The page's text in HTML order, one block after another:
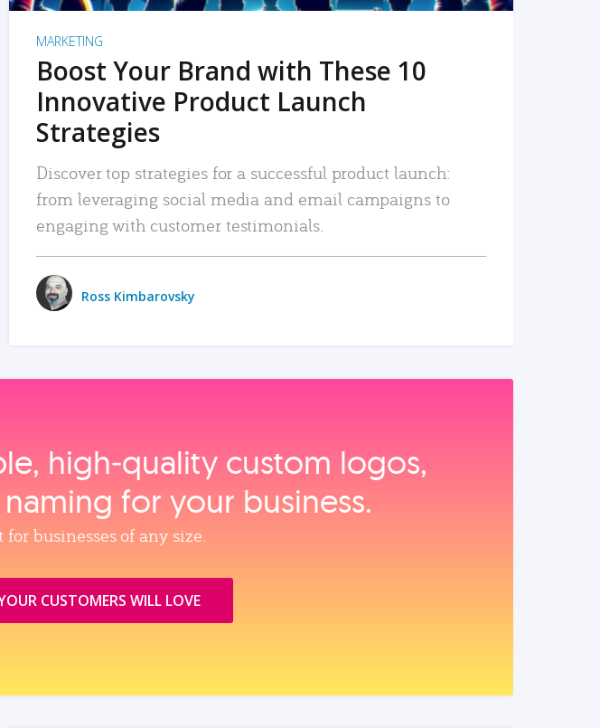
MARKETING
Boost Your Brand with These 10
Innovative Product Launch
Strategies
Discover top strategies for a successful product launch:
from leveraging social media and email campaigns to
engaging with customer testimonials.
Ross Kimbarovsky
high‑quality custom logos,
for your business.
businesses of any size.
CUSTOMERS WILL LOVE